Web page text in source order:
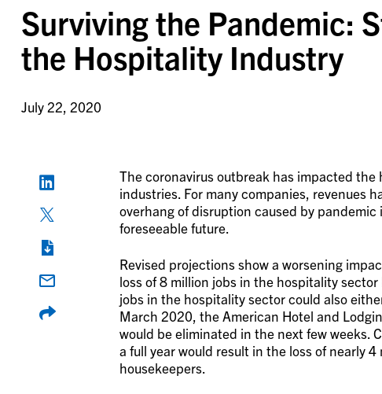
Surviving the Pandemic:
the Hospitality Industry
July 22, 2020
The coronavirus outbreak has impacted
industries. For many companies, revenues
overhang of disruption caused by
foreseeable future.
Revised projections show a worsening
loss of 8 million jobs in the hospitality
jobs in the hospitality sector could also
March 2020, the American Hotel and
would be eliminated in the next few weeks.
a full year would result in the loss of nearly
housekeepers.